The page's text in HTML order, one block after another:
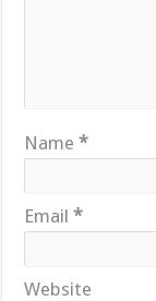
Name*
Email*
Website